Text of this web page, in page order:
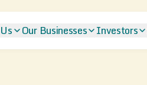
Our Businesses Investors